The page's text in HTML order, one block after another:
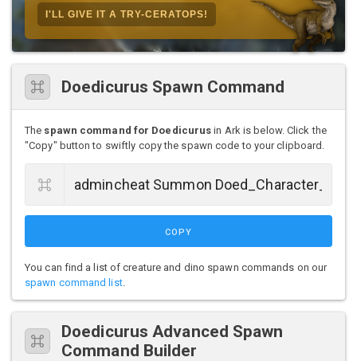
I'LL GIVE IT A TRY-CERATOPS!
Doedicurus Spawn Command
The spawn command for Doedicurus in Ark is below. Click the
"Copy" button to swiftly copy the spawn code to your clipboard.
COPY
You can find a list of creature and dino spawn commands on our
spawn command list.
Doedicurus Advanced Spawn
Command Builder